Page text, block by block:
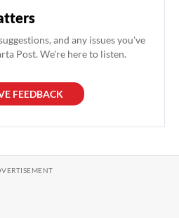
and any issues you've
Post. We're here to listen.
FEEDBACK